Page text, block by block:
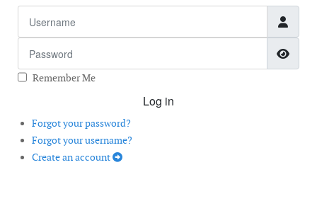
Remember Me
Log in
Forgot your password?
Forgot your username?
Create an account